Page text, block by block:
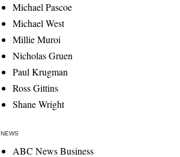
Michael Pascoe
Michael West
Millie Muroi
Nicholas Gruen
Paul Krugman
Ross Gittins
Shane Wright
NEWS
ABC News Business